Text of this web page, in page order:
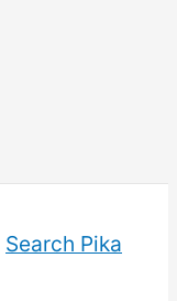
Search Pika